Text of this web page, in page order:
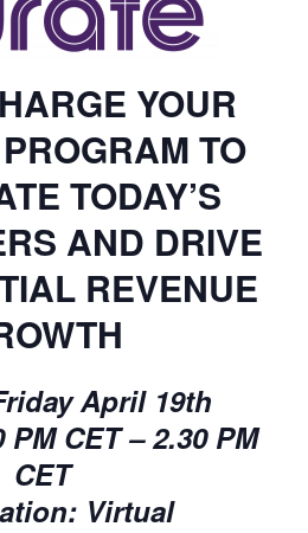
YOUR
TO
TODAY’S
AND DRIVE
REVENUE
April 19th
CET – 2.30 PM
CET
Virtual